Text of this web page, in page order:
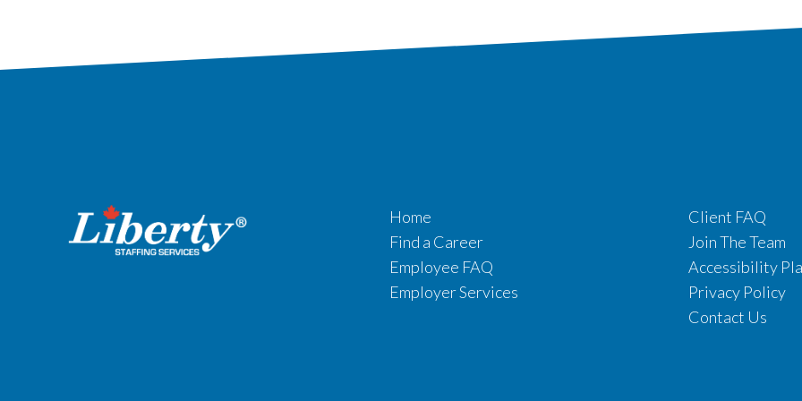
Home
Find a Career
Employee FAQ
Employer Services
Client FAQ
Join The Team
Accessibility
Privacy Policy
Contact Us